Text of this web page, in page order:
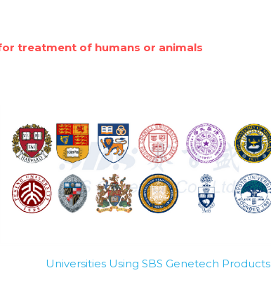
treatment of humans or animals
Universities Using SBS Genetech Products